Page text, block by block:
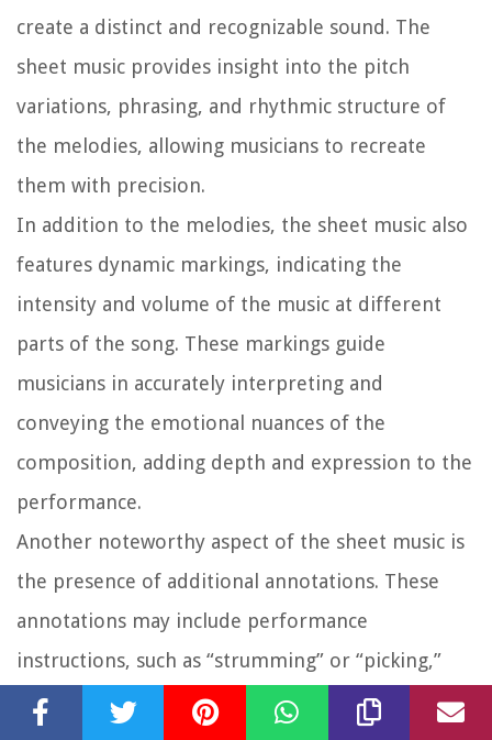
create a distinct and recognizable sound. The
sheet music provides insight into the pitch
variations, phrasing, and rhythmic structure of
the melodies, allowing musicians to recreate
them with precision.
In addition to the melodies, the sheet music also
features dynamic markings, indicating the
intensity and volume of the music at different
parts of the song. These markings guide
musicians in accurately interpreting and
conveying the emotional nuances of the
composition, adding depth and expression to the
performance.
Another noteworthy aspect of the sheet music is
the presence of additional annotations. These
annotations may include performance
instructions, such as “strumming” or “picking,”
indicating specific playing techniques. They may